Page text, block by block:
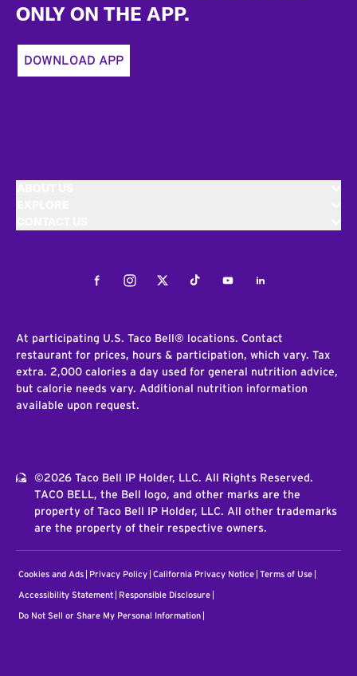
ONLY ON THE APP.
DOWNLOAD APP
FacebookInstagramTwitterTiktokYoutubeLinkedIn
At participating U.S. Taco Bell® locations. Contact
restaurant for prices, hours & participation, which vary. Tax
extra. 2,000 calories a day used for general nutrition advice,
but calorie needs vary. Additional nutrition information
available upon request.
©2026 Taco Bell IP Holder, LLC. All Rights Reserved.
TACO BELL, the Bell logo, and other marks are the
property of Taco Bell IP Holder, LLC. All other trademarks
are the property of their respective owners.
Cookies and Ads Privacy Policy California Privacy Notice Terms of Use
Accessibility Statement Responsible Disclosure
Do Not Sell or Share My Personal Information